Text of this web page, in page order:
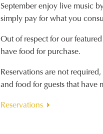
September enjoy live music
simply pay for what you
Out of respect for our
have food for purchase.
Reservations are not
and food for guests that have
Reservations